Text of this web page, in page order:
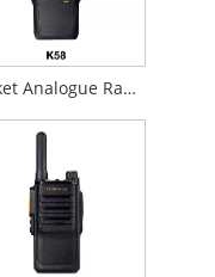
Pocket Analogue Radio